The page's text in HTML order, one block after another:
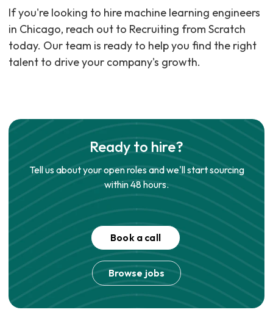
If you're looking to hire machine learning engineers
in Chicago, reach out to Recruiting from Scratch
today. Our team is ready to help you find the right
talent to drive your company's growth.
Ready to hire?
Tell us about your open roles and we'll start sourcing
within 48 hours.
Book a call
Browse jobs